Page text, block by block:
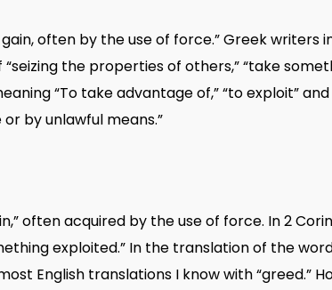
often by the use of force.” Greek writers
the properties of others,” “take
“To take advantage of,” “to exploit” and
by unlawful means.”
often acquired by the use of force. In 2
exploited.” In the translation of the
English translations I know with “greed.”